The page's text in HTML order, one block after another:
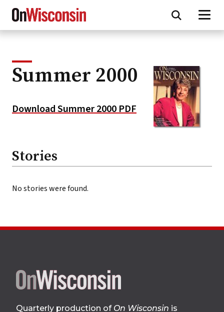
Skip
main
Summer 2000
Download Summer 2000 PDF
Stories
No stories were found.
Site
footer
Quarterly production of On Wisconsin is